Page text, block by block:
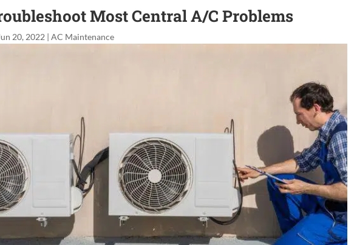
Most Central A/C Problems
20, 2022 |AC Maintenance